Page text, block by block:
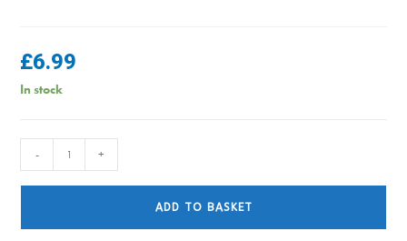
£6.99
In stock
-
- +
ADD TO BASKET